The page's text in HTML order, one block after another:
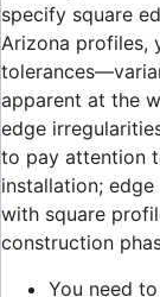
specify square
Arizona profiles,
apparent at the
edge
to pay attention
installation;
with square
construction
You need